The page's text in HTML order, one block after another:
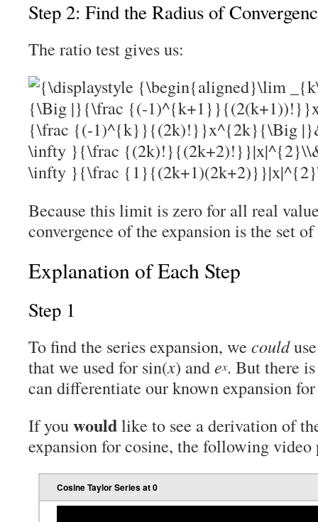
Step 2: Find the Radius of
The ratio test gives us:
Because this limit is zero for all real
convergence of the expansion is the set
Explanation of Each Step
Step 1
To find the series expansion, we could
that we used for sin(x) andex. But there
can differentiate our known expansion
If youwouldlike to see a derivation of
expansion for cosine, the following
Cosine Taylor Series at 0